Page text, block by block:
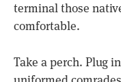
terminal those
comfortable.
Take a perch. Plug